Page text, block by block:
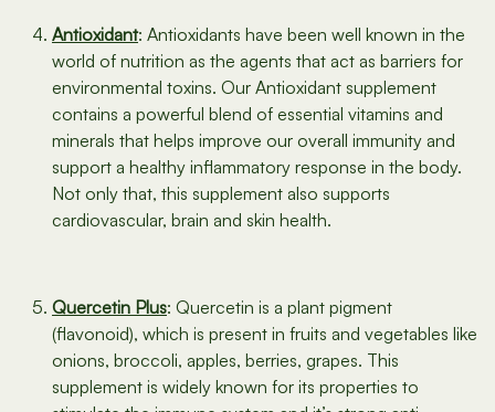
Antioxidant: Antioxidants have been well known in the
world of nutrition as the agents that act as barriers for
environmental toxins. Our Antioxidant supplement
contains a powerful blend of essential vitamins and
minerals that helps improve our overall immunity and
support a healthy inflammatory response in the body.
Not only that, this supplement also supports
cardiovascular, brain and skin health.
Quercetin Plus: Quercetin is a plant pigment
(flavonoid), which is present in fruits and vegetables like
onions, broccoli, apples, berries, grapes. This
supplement is widely known for its properties to